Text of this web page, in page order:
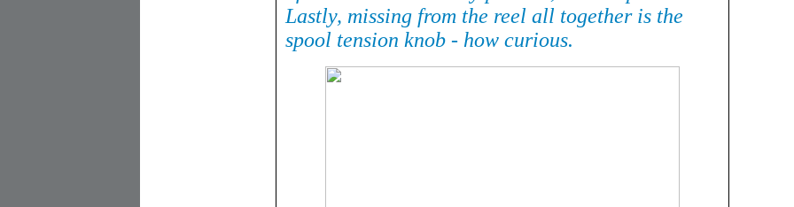
Lastly, missing from the reel all together is the
spool tension knob - how curious.